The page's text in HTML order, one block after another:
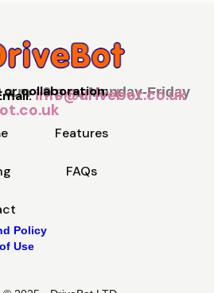
- 9 p.m, Monday-Friday
info@drivebot.co.uk
or collaboration:
Features
FAQs
Policy
Use